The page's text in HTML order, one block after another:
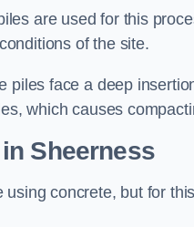
are used for this
of the site.
piles face a deep
which causes
Sheerness
using concrete, but for